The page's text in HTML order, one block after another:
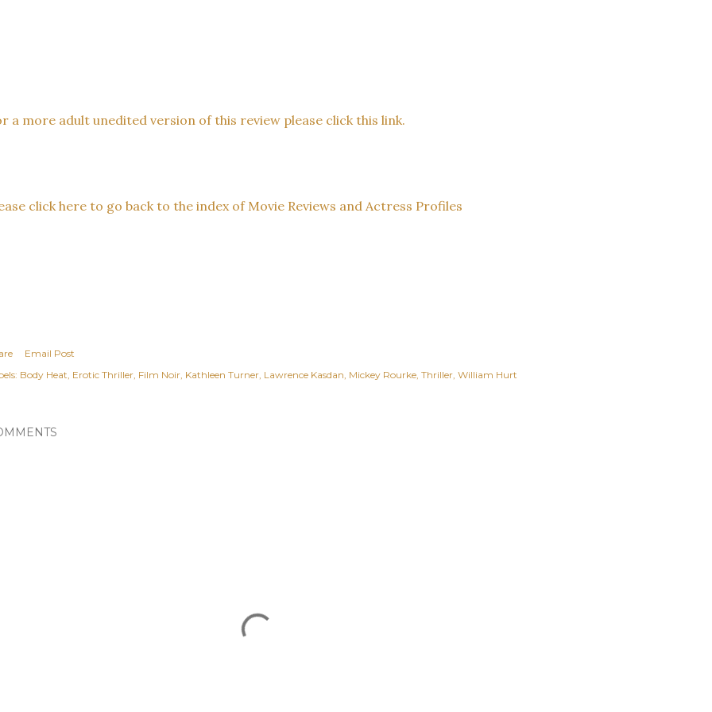
a more adult unedited version of this review please click this link.
click here to go back to the index of Movie Reviews and Actress Profiles
Email Post
Body Heat Erotic Thriller Film Noir Kathleen Turner Lawrence Kasdan Mickey Rourke Thriller William Hurt